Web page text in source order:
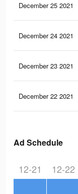
December 25 2021
December 24 2021
December 23 2021
December 22 2021
Ad Schedule
12-21 12-22